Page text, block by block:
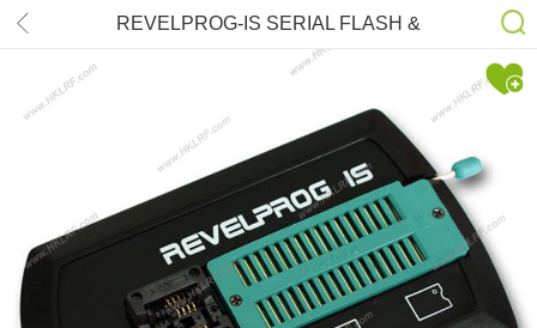
REVELPROG-IS SERIAL FLASH &
EEPROM FRAM Professional Serial
Memory Programmer